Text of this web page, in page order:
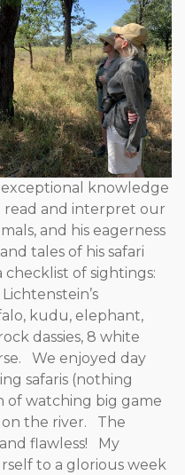
exceptional knowledge
read and interpret our
and his eagerness
tales of his safari
checklist of sightings:
kudu, elephant,
dassies, 8 white
We enjoyed day
safaris (nothing
of watching big game
on the river. The
flawless! My
to a glorious week